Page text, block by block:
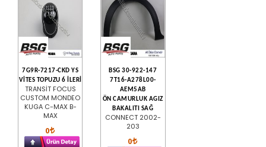
7G9R-7217-CKD YS
VİTES TOPUZU 6 İLERİ
TRANSİT FOCUS
CUSTOM MONDEO
KUGA C-MAX B-
MAX
0
BSG 30-922-147
7T16-A278L00-
AEM5AB
ÖN CAMURLUK AGIZ
BAKALITI SAĞ
CONNECT 2002-
203
0